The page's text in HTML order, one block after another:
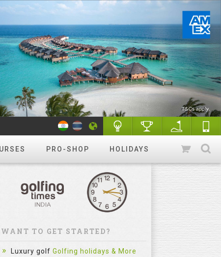
PRO-SHOP HOLIDAYS
WANT TO GET STARTED?
Luxury golf Golfing holidays & More